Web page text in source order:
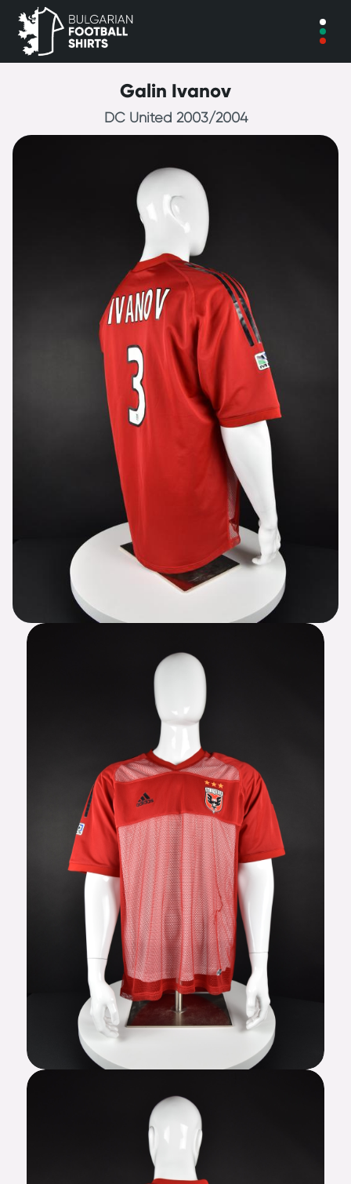
Galin Ivanov
DC United 2003/2004